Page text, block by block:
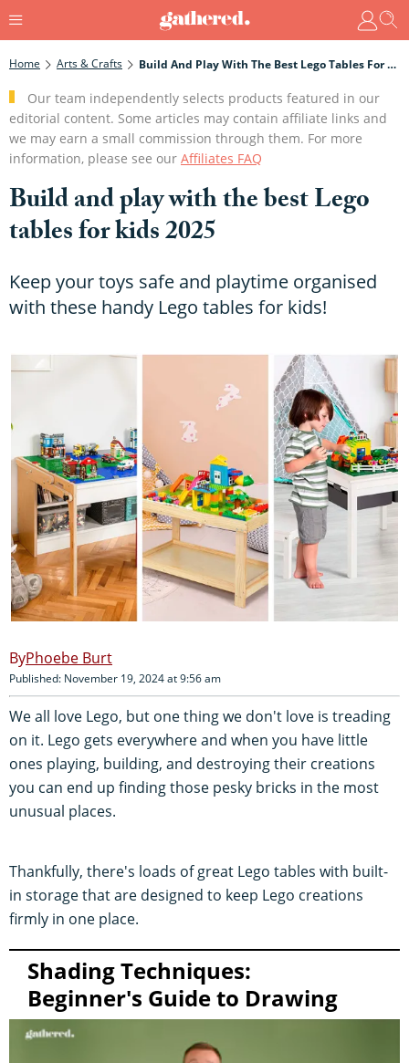
Home Arts & Crafts Build And Play With The Best Lego Tables For Kids 2025
Our team independently selects products featured in our
editorial content. Some articles may contain affiliate links and
we may earn a small commission through them. For more
information, please see our Affiliates FAQ
Build and play with the best Lego
tables for kids 2025
Keep your toys safe and playtime organised
with these handy Lego tables for kids!
Phoebe Burt
Published: November 19, 2024 at 9:56 am
We all love Lego, but one thing we don't love is treading
on it. Lego gets everywhere and when you have little
ones playing, building, and destroying their creations
you can end up finding those pesky bricks in the most
unusual places.
Thankfully, there's loads of great Lego tables with built-
in storage that are designed to keep Lego creations
firmly in one place.
Shading Techniques:
Beginner's Guide to Drawing